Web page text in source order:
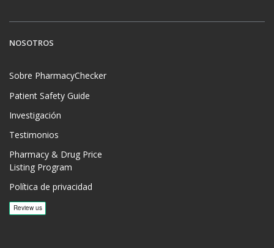
NOSOTROS
Sobre PharmacyChecker
Patient Safety Guide
Investigación
Testimonios
Pharmacy & Drug Price
Listing Program
Política de privacidad